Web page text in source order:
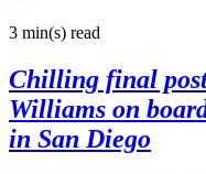
3 min(s) read
Chilling final
Williams on
in San Diego